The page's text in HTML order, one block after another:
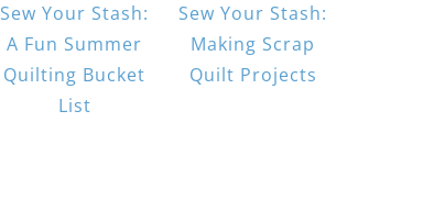
Sew Your Stash:
A Fun Summer
Quilting Bucket
List
Sew Your Stash:
Making Scrap
Quilt Projects